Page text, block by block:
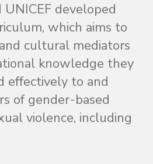
UNICEF developed
which aims to
cultural mediators
knowledge they
effectively to and
of gender-based
violence, including